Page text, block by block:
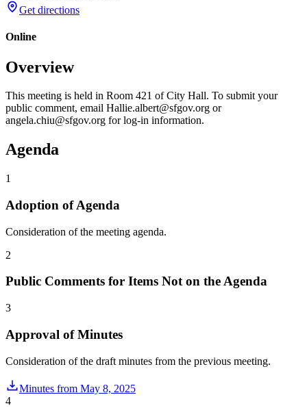
Get directions
Online
Overview
This meeting is held in Room 421 of City Hall. To submit your
public comment, email Hallie.albert@sfgov.org or
angela.chiu@sfgov.org for log-in information.
Agenda
1
Adoption of Agenda
Consideration of the meeting agenda.
2
Public Comments for Items Not on the Agenda
3
Approval of Minutes
Consideration of the draft minutes from the previous meeting.
Minutes from May 8, 2025
4